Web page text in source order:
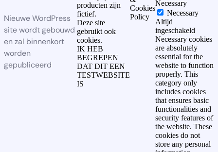
Nieuwe WordPress
site wordt gebouwd
en zal binnenkort
worden
gepubliceerd
producten zijn
fictief.
Deze site
gebruikt ook
cookies.
IK HEB
BEGREPEN
DAT DIT EEN
TESTWEBSITE
IS
Cookies
Policy
Necessary
Necessary
Altijd
ingeschakeld
Necessary cookies
are absolutely
essential for the
website to function
properly. This
category only
includes cookies
that ensures basic
functionalities and
security features of
the website. These
cookies do not
store any personal